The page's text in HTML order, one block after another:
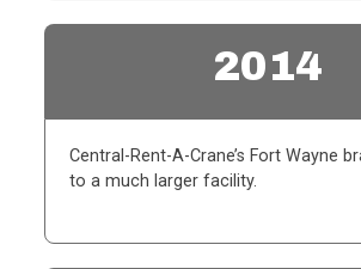
2014
Central-Rent-A-Crane’s Fort Wayne
to a much larger facility.